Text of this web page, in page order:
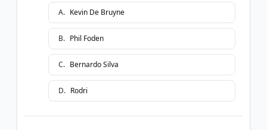
A. Kevin De Bruyne
B. Phil Foden
C. Bernardo Silva
D. Rodri